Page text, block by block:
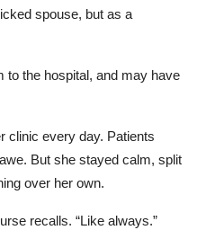
spouse, but as a
to the hospital, and may have
clinic every day. Patients
But she stayed calm, split
over her own.
recalls. “Like always.”